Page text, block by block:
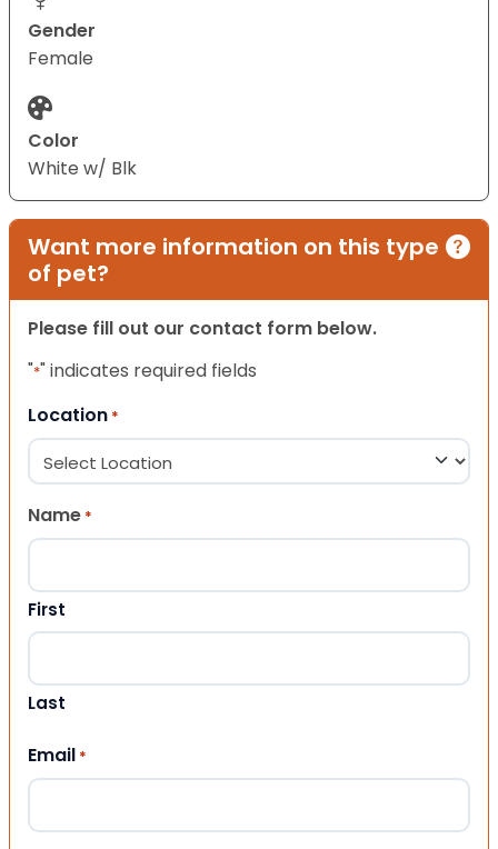
Gender
Female
Color
White w/ Blk
Want more information on this type
of pet?
Please fill out our contact form below.
"*" indicates required fields
Location *
Name *
First
Last
Email *